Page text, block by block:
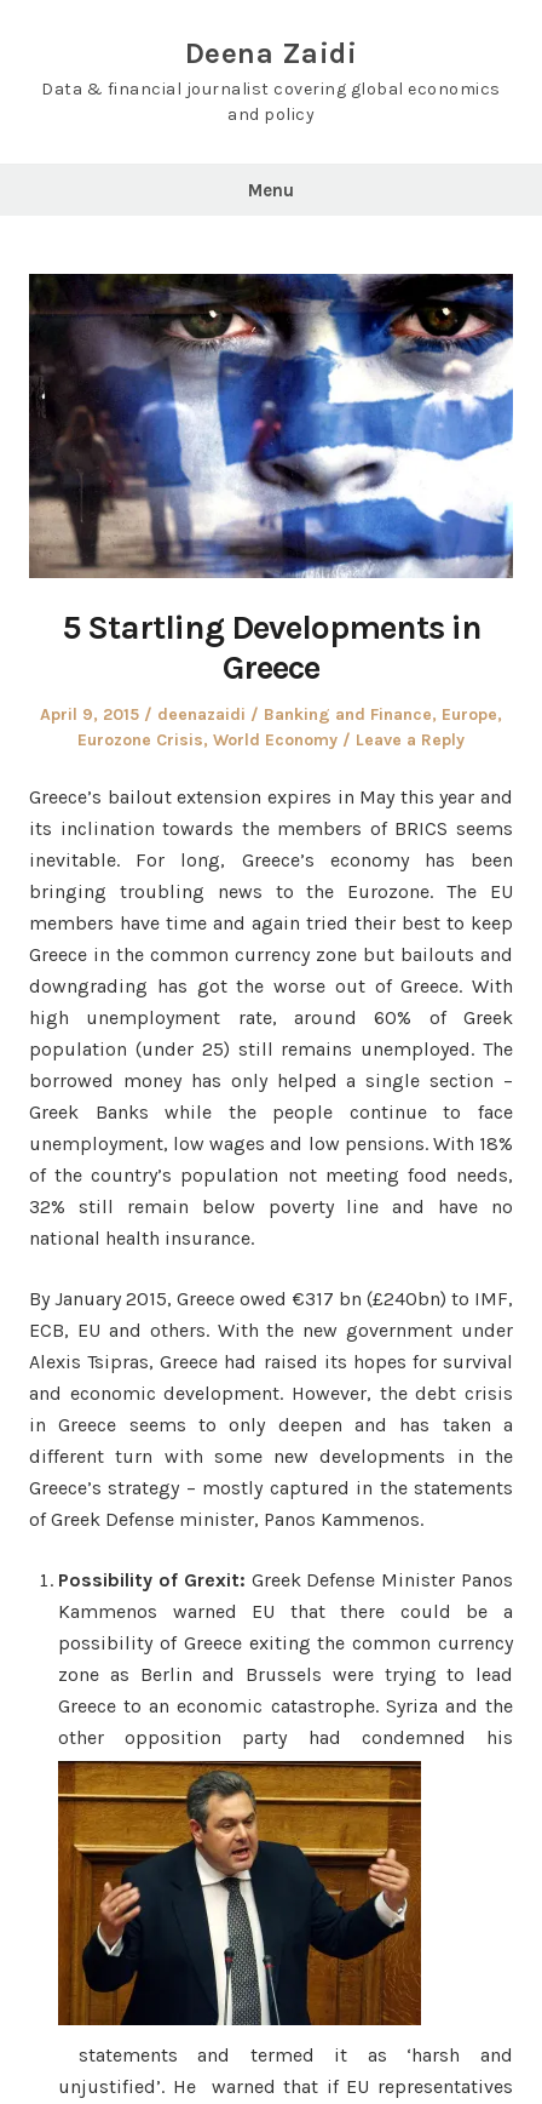
Deena Zaidi
Data & financial journalist covering global economics
and policy
Menu
5 Startling Developments in
Greece
Posted
April 9, 2015 Author
deenazaidi
Posted
in
Banking and Finance, Europe,
Eurozone Crisis, World Economy Leave a Reply
Greece’s bailout extension expires in May this year and
its inclination towards the members of BRICS seems
inevitable. For long, Greece’s economy has been
bringing troubling news to the Eurozone. The EU
members have time and again tried their best to keep
Greece in the common currency zone but bailouts and
downgrading has got the worse out of Greece. With
high unemployment rate, around 60% of Greek
population (under 25) still remains unemployed. The
borrowed money has only helped a single section –
Greek Banks while the people continue to face
unemployment, low wages and low pensions. With 18%
of the country’s population not meeting food needs,
32% still remain below poverty line and have no
national health insurance.
By January 2015, Greece owed €317 bn (£240bn) to IMF,
ECB, EU and others. With the new government under
Alexis Tsipras, Greece had raised its hopes for survival
and economic development. However, the debt crisis
in Greece seems to only deepen and has taken a
different turn with some new developments in the
Greece’s strategy – mostly captured in the statements
of Greek Defense minister, Panos Kammenos.
Possibility of Grexit: Greek Defense Minister Panos
Kammenos warned EU that there could be a
possibility of Greece exiting the common currency
zone as Berlin and Brussels were trying to lead
Greece to an economic catastrophe. Syriza and the
other opposition party had condemned his
statements and termed it as ‘harsh and
unjustified’. He warned that if EU representatives